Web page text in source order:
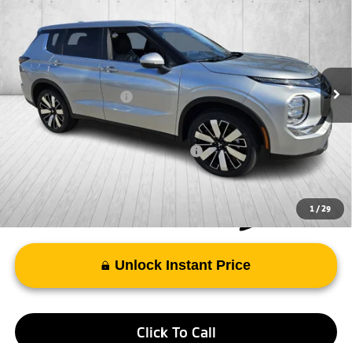
1/29
JA4J3VAB4TZ011389Stock:TZ011389Model:
In Stock Ext.
MSRP:
Doc Fee
+$998
Mitsubishi Incentives:
-$3,000
FAYETTEVILLE PRICE
$35,143
Add. Available Mitsubishi Incentives: -$4,000
Unlock Instant Price
Click To Call